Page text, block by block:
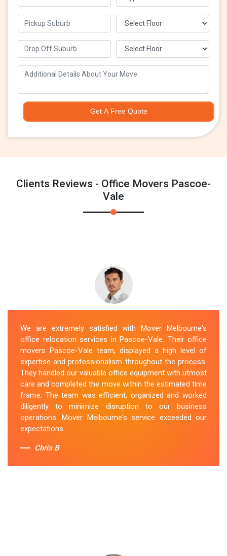
Get A Free Quote
Clients Reviews - Office Movers Pascoe-
Vale
We are extremely satisfied with Mover Melbourne's
office relocation services in Pascoe-Vale. Their office
movers Pascoe-Vale team, displayed a high level of
expertise and professionalism throughout the process.
They handled our valuable office equipment with utmost
care and completed the move within the estimated time
frame. The team was efficient, organized and worked
diligently to minimize disruption to our business
operations. Mover Melbourne's service exceeded our
expectations.
Chris B